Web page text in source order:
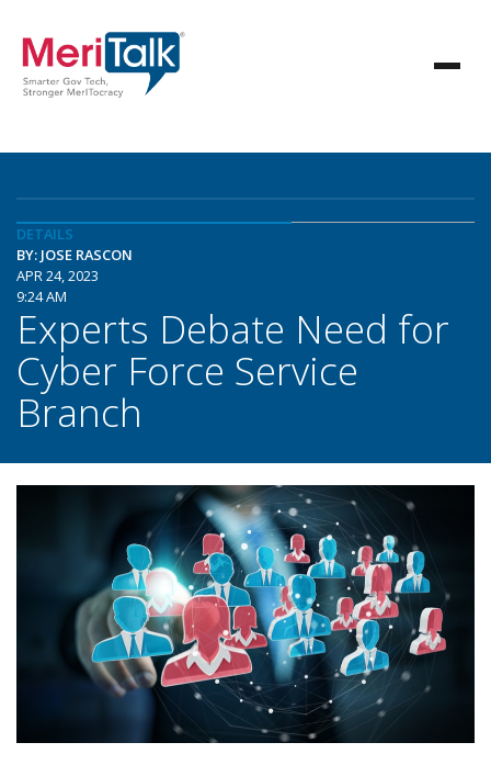
DETAILS
BY: JOSE RASCON
APR 24, 2023
9:24 AM
Experts Debate Need for
Cyber Force Service
Branch